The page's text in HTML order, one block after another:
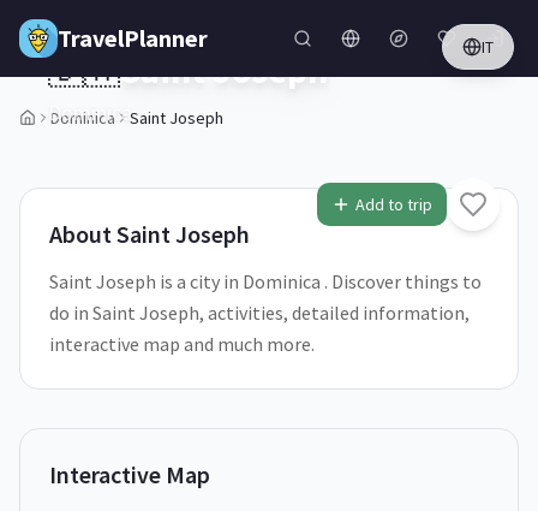
Skip to main content
TravelPlanner IT
Dominica Saint Joseph
1/5
Add to trip
🇩🇲Saint Joseph
Dominica
AboutSaint Joseph
Saint Joseph is a city in Dominica . Discover things to
do in Saint Joseph, activities, detailed information,
interactive map and much more.
Interactive Map